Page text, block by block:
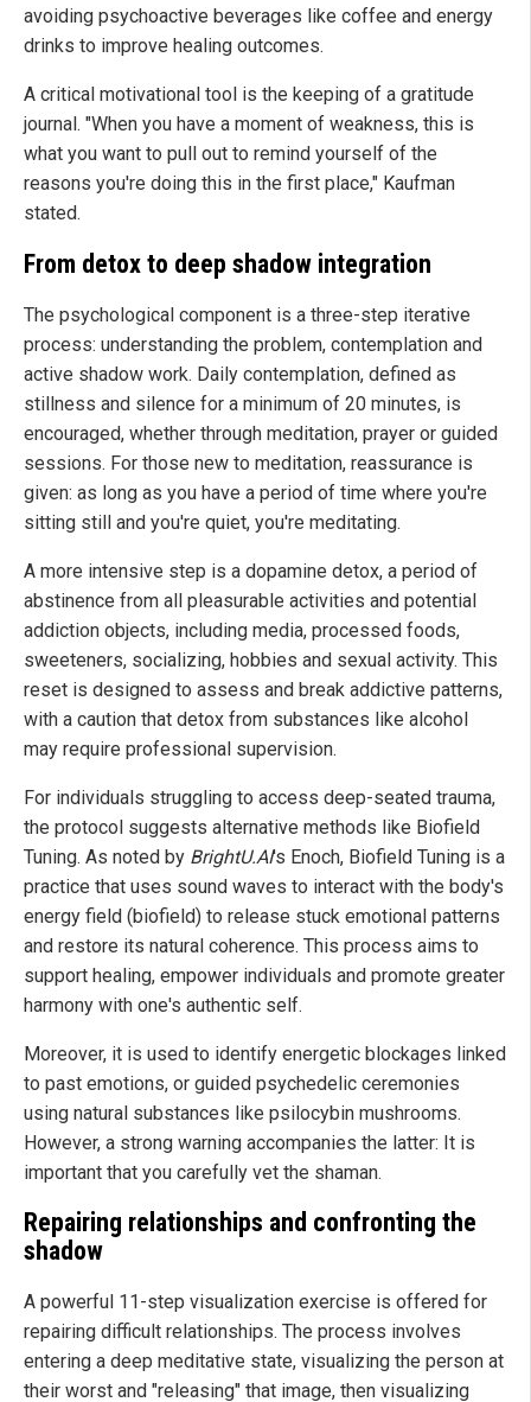
avoiding psychoactive beverages like coffee and energy
drinks to improve healing outcomes.
A critical motivational tool is the keeping of a gratitude
journal. "When you have a moment of weakness, this is
what you want to pull out to remind yourself of the
reasons you're doing this in the first place," Kaufman
stated.
From detox to deep shadow integration
The psychological component is a three-step iterative
process: understanding the problem, contemplation and
active shadow work. Daily contemplation, defined as
stillness and silence for a minimum of 20 minutes, is
encouraged, whether through meditation, prayer or guided
sessions. For those new to meditation, reassurance is
given: as long as you have a period of time where you're
sitting still and you're quiet, you're meditating.
A more intensive step is a dopamine detox, a period of
abstinence from all pleasurable activities and potential
addiction objects, including media, processed foods,
sweeteners, socializing, hobbies and sexual activity. This
reset is designed to assess and break addictive patterns,
with a caution that detox from substances like alcohol
may require professional supervision.
For individuals struggling to access deep-seated trauma,
the protocol suggests alternative methods like Biofield
Tuning. As noted by BrightU.AI's Enoch, Biofield Tuning is a
practice that uses sound waves to interact with the body's
energy field (biofield) to release stuck emotional patterns
and restore its natural coherence. This process aims to
support healing, empower individuals and promote greater
harmony with one's authentic self.
Moreover, it is used to identify energetic blockages linked
to past emotions, or guided psychedelic ceremonies
using natural substances like psilocybin mushrooms.
However, a strong warning accompanies the latter: It is
important that you carefully vet the shaman.
Repairing relationships and confronting the
shadow
A powerful 11-step visualization exercise is offered for
repairing difficult relationships. The process involves
entering a deep meditative state, visualizing the person at
their worst and "releasing" that image, then visualizing